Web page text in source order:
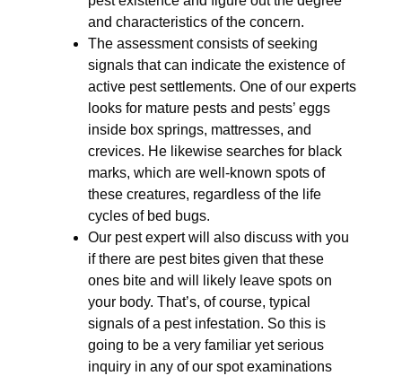
and characteristics of the concern.
The assessment consists of seeking
signals that can indicate the existence of
active pest settlements. One of our experts
looks for mature pests and pests’ eggs
inside box springs, mattresses, and
crevices. He likewise searches for black
marks, which are well-known spots of
these creatures, regardless of the life
cycles of bed bugs.
Our pest expert will also discuss with you
if there are pest bites given that these
ones bite and will likely leave spots on
your body. That’s, of course, typical
signals of a pest infestation. So this is
going to be a very familiar yet serious
inquiry in any of our spot examinations